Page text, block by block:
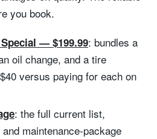
you book.
— $199.99: bundles a
oil change, and a tire
versus paying for each on
: the full current list,
maintenance-package